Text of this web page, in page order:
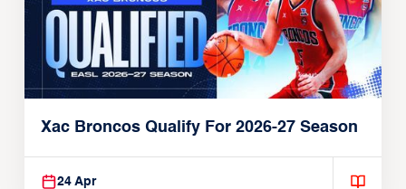
Xac Broncos Qualify For 2026-27 Season
24 Apr